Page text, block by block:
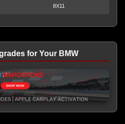
8X11
for Your BMW